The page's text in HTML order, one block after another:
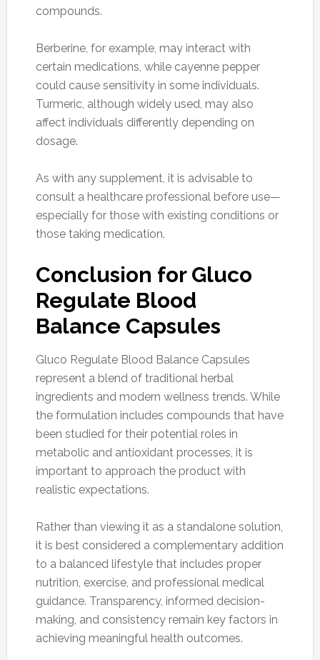
compounds.
Berberine, for example, may interact with
certain medications, while cayenne pepper
could cause sensitivity in some individuals.
Turmeric, although widely used, may also
affect individuals differently depending on
dosage.
As with any supplement, it is advisable to
consult a healthcare professional before use—
especially for those with existing conditions or
those taking medication.
Conclusion for Gluco
Regulate Blood
Balance Capsules
Gluco Regulate Blood Balance Capsules
represent a blend of traditional herbal
ingredients and modern wellness trends. While
the formulation includes compounds that have
been studied for their potential roles in
metabolic and antioxidant processes, it is
important to approach the product with
realistic expectations.
Rather than viewing it as a standalone solution,
it is best considered a complementary addition
to a balanced lifestyle that includes proper
nutrition, exercise, and professional medical
guidance. Transparency, informed decision-
making, and consistency remain key factors in
achieving meaningful health outcomes.